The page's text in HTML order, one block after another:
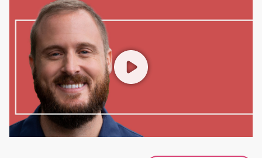
00:00 00:55